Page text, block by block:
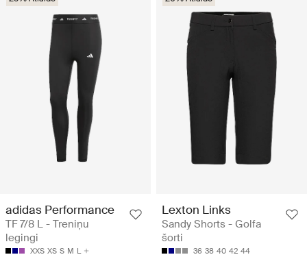
adidas Performance
TF 7/8 L - Treniņu
legingi
XXS XS S M L
Lexton Links
Sandy Shorts - Golfa
šorti
36 38 40 42 44